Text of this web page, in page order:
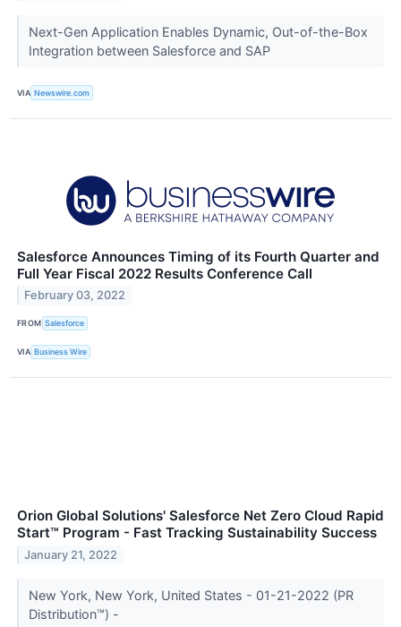
Next-Gen Application Enables Dynamic, Out-of-the-Box
Integration between Salesforce and SAP
VIA Newswire.com
Salesforce Announces Timing of its Fourth Quarter and
Full Year Fiscal 2022 Results Conference Call
February 03, 2022
FROM Salesforce
VIA Business Wire
Orion Global Solutions' Salesforce Net Zero Cloud Rapid
Start™ Program - Fast Tracking Sustainability Success
January 21, 2022
New York, New York, United States - 01-21-2022 (PR
Distribution™) -